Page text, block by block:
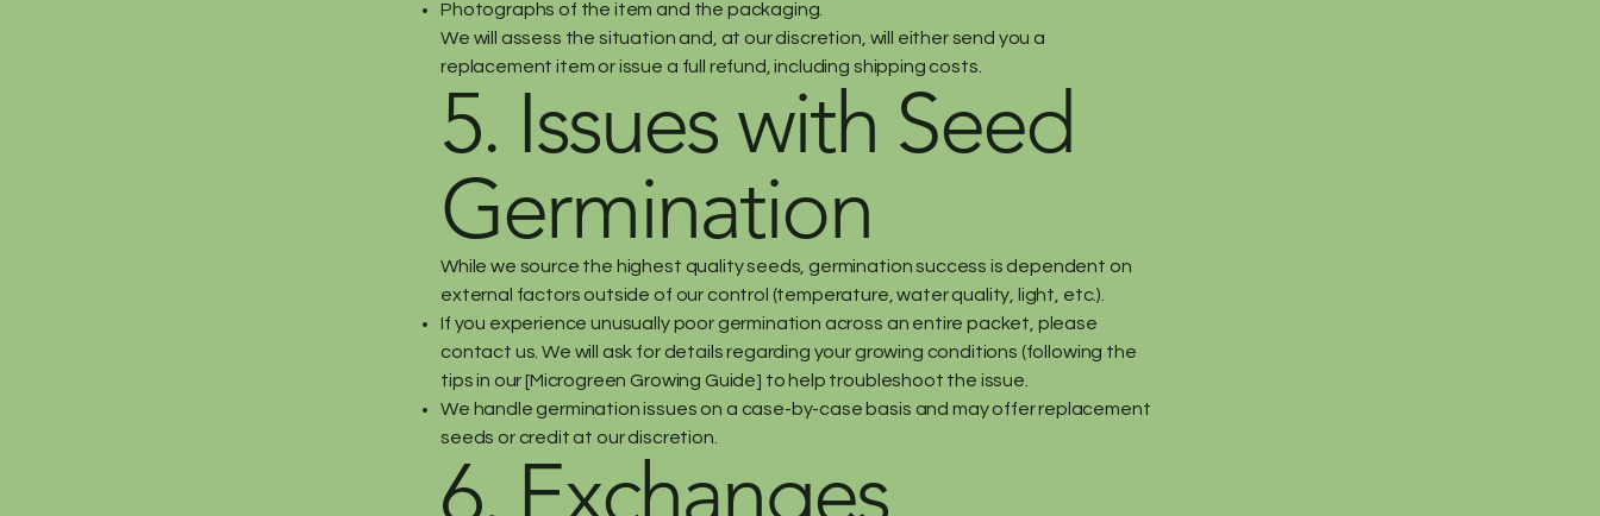
Photographs of the item and the packaging.
We will assess the situation and, at our discretion, will either send you a
replacement item or issue a full refund, including shipping costs.
5. Issues with Seed
Germination
While we source the highest quality seeds, germination success is dependent on
external factors outside of our control (temperature, water quality, light, etc.).
If you experience unusually poor germination across an entire packet, please
contact us. We will ask for details regarding your growing conditions (following the
tips in our [Microgreen Growing Guide] to help troubleshoot the issue.
We handle germination issues on a case-by-case basis and may offer replacement
seeds or credit at our discretion.
6. Exchanges